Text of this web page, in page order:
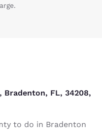
Bradenton, FL, 34208,
to do in Bradenton